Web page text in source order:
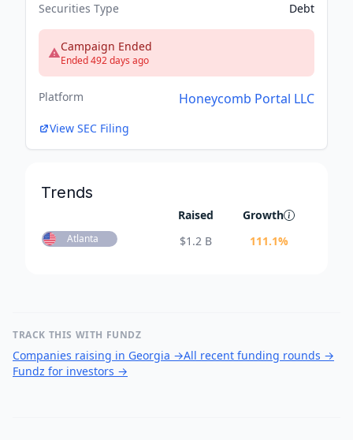
Securities Type
Debt
Campaign Ended
Ended 492 days ago
Platform Honeycomb Portal LLC
View SEC Filing
Trends
Raised Growth
Atlanta $1.2 B 111.1%
TRACK THIS WITH FUNDZ
Companies raising in Georgia →All recent funding rounds →
Fundz for investors →